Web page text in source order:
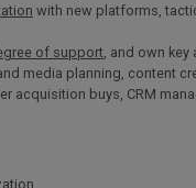
with new platforms,
of support , and own
media planning, content
acquisition buys, CRM